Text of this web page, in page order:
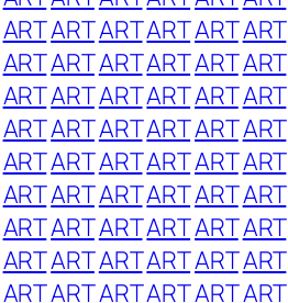
ARTARTARTARTARTART
ARTARTARTARTARTART
ARTARTARTARTARTART
ARTARTARTARTARTART
ARTARTARTARTARTART
ARTARTARTARTARTART
ARTARTARTARTARTART
ARTARTARTARTARTART
ARTARTARTARTARTART